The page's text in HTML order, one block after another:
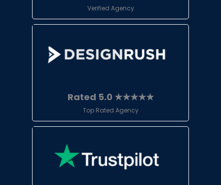
Verified Agency
Rated 5.0 ★★★★★
Top Rated Agency